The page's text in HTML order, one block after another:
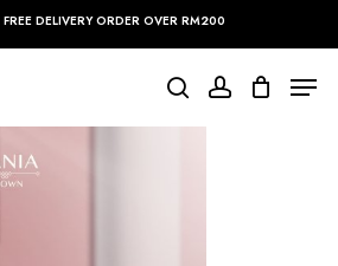
DELIVERY ORDER OVER RM200
searchaccount
Menu